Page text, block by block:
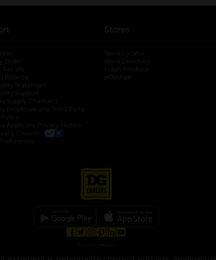
new tab
tab
Order
Recalls
Balance
Statement
Support
Supply Chain Act
Employee and Third Party
Applicant Privacy Notice
Choices
Stores
Store Locator
Store Directory
Fresh Produce
pOpshelf